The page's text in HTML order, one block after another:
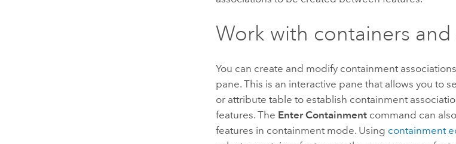
Work with containers
You can create and modify containment
pane. This is an interactive pane that allows you to
or attribute table to establish containment
features. The Enter Containment command can
features in containment mode. Using containment